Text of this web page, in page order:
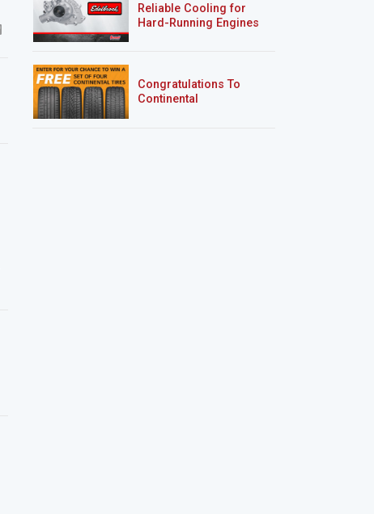
Reliable Cooling for
Hard-Running Engines
Congratulations To
Continental